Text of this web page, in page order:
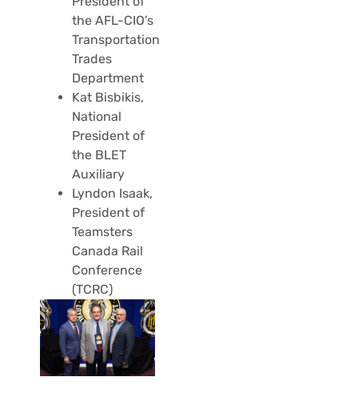
the AFL-CIO’s
Transportation
Trades
Department
Kat Bisbikis,
National
President of
the BLET
Auxiliary
Lyndon Isaak,
President of
Teamsters
Canada Rail
Conference
(TCRC)